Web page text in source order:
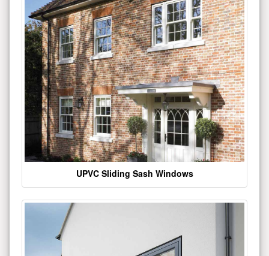
UPVC Sliding Sash Windows